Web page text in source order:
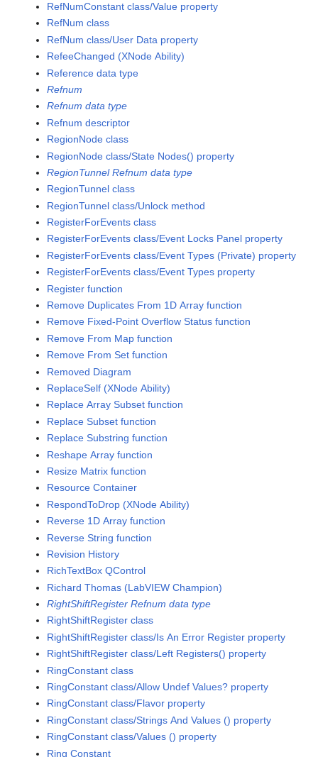
RefNumConstant class/Value property
RefNum class
RefNum class/User Data property
RefeeChanged (XNode Ability)
Reference data type
Refnum
Refnum data type
Refnum descriptor
RegionNode class
RegionNode class/State Nodes() property
RegionTunnel Refnum data type
RegionTunnel class
RegionTunnel class/Unlock method
RegisterForEvents class
RegisterForEvents class/Event Locks Panel property
RegisterForEvents class/Event Types (Private) property
RegisterForEvents class/Event Types property
Register function
Remove Duplicates From 1D Array function
Remove Fixed-Point Overflow Status function
Remove From Map function
Remove From Set function
Removed Diagram
ReplaceSelf (XNode Ability)
Replace Array Subset function
Replace Subset function
Replace Substring function
Reshape Array function
Resize Matrix function
Resource Container
RespondToDrop (XNode Ability)
Reverse 1D Array function
Reverse String function
Revision History
RichTextBox QControl
Richard Thomas (LabVIEW Champion)
RightShiftRegister Refnum data type
RightShiftRegister class
RightShiftRegister class/Is An Error Register property
RightShiftRegister class/Left Registers() property
RingConstant class
RingConstant class/Allow Undef Values? property
RingConstant class/Flavor property
RingConstant class/Strings And Values () property
RingConstant class/Values () property
Ring Constant